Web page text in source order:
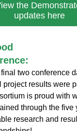
the
updates here
two conference
project results were
is proud with
through the five
research and